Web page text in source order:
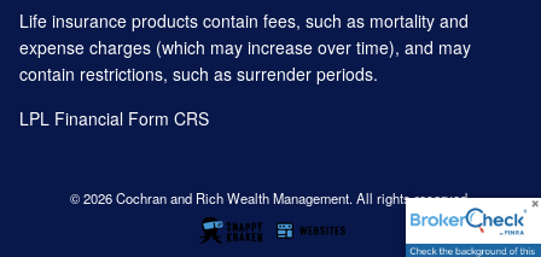
Life insurance products contain fees, such as mortality and
expense charges (which may increase over time), and may
contain restrictions, such as surrender periods.
LPL Financial Form CRS
© 2026 Cochran and Rich Wealth Management. All rights reserved.